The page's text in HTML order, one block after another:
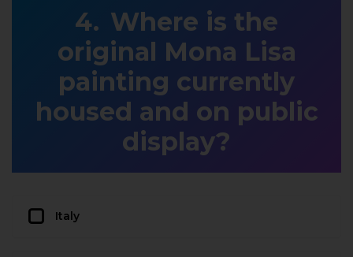
Where is the
original Mona Lisa
painting currently
housed and on public
display?
Italy